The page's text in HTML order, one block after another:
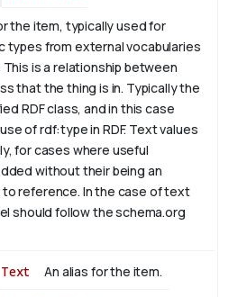
the item, typically used for
types from external vocabularies
is a relationship between
that the thing is in. Typically the
RDF class, and in this case
of rdf:type in RDF. Text values
for cases where useful
without their being an
reference. In the case of text
should follow the schema.org
Text An alias for the item.